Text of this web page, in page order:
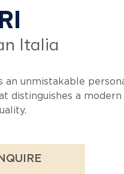
Italia
an unmistakable
distinguishes a modern